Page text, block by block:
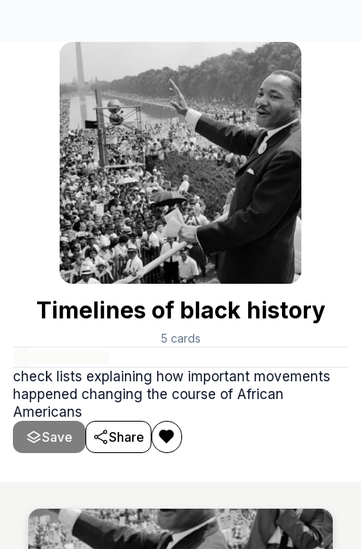
Timelines of black history
5 cards
check lists explaining how important movements
happened changing the course of African
Americans
Save
Share